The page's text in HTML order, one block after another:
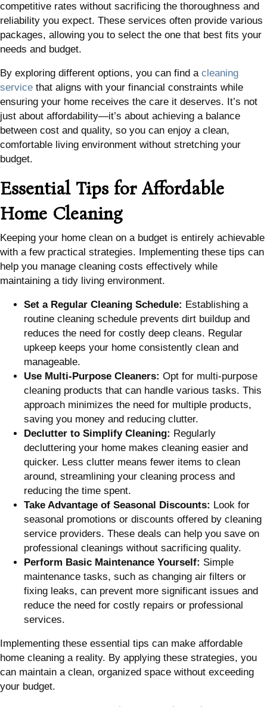
competitive rates without sacrificing the thoroughness and
reliability you expect. These services often provide various
packages, allowing you to select the one that best fits your
needs and budget.
By exploring different options, you can find a cleaning
service that aligns with your financial constraints while
ensuring your home receives the care it deserves. It’s not
just about affordability—it’s about achieving a balance
between cost and quality, so you can enjoy a clean,
comfortable living environment without stretching your
budget.
Essential Tips for Affordable
Home Cleaning
Keeping your home clean on a budget is entirely achievable
with a few practical strategies. Implementing these tips can
help you manage cleaning costs effectively while
maintaining a tidy living environment.
Set a Regular Cleaning Schedule: Establishing a
routine cleaning schedule prevents dirt buildup and
reduces the need for costly deep cleans. Regular
upkeep keeps your home consistently clean and
manageable.
Use Multi-Purpose Cleaners: Opt for multi-purpose
cleaning products that can handle various tasks. This
approach minimizes the need for multiple products,
saving you money and reducing clutter.
Declutter to Simplify Cleaning: Regularly
decluttering your home makes cleaning easier and
quicker. Less clutter means fewer items to clean
around, streamlining your cleaning process and
reducing the time spent.
Take Advantage of Seasonal Discounts: Look for
seasonal promotions or discounts offered by cleaning
service providers. These deals can help you save on
professional cleanings without sacrificing quality.
Perform Basic Maintenance Yourself: Simple
maintenance tasks, such as changing air filters or
fixing leaks, can prevent more significant issues and
reduce the need for costly repairs or professional
services.
Implementing these essential tips can make affordable
home cleaning a reality. By applying these strategies, you
can maintain a clean, organized space without exceeding
your budget.